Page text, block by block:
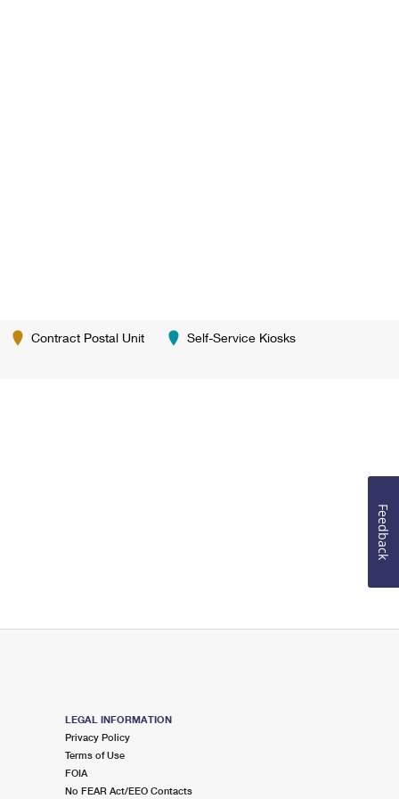
Contract Postal Unit Self-Service Kiosks
LEGAL INFORMATION
Privacy Policy
Terms of Use
FOIA
No FEAR Act/EEO Contacts
Feedback